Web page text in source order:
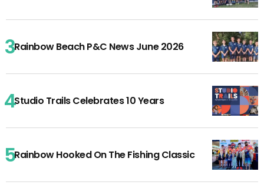
Rainbow Beach P&C News June 2026
Studio Trails Celebrates 10 Years
Rainbow Hooked On The Fishing Classic